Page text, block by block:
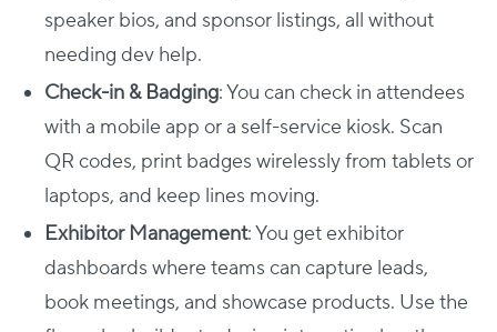
speaker bios, and sponsor listings, all without
needing dev help.
Check-in & Badging: You can check in attendees
with a mobile app or a self-service kiosk. Scan
QR codes, print badges wirelessly from tablets or
laptops, and keep lines moving.
Exhibitor Management: You get exhibitor
dashboards where teams can capture leads,
book meetings, and showcase products. Use the